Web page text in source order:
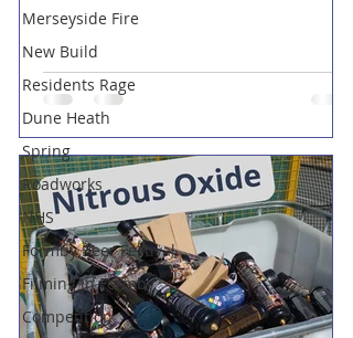
Merseyside Fire
New Build
Residents Rage
Dune Heath
Spring
Roadworks
NHS
Formby Beer Festival
Filming in Formby
Competition